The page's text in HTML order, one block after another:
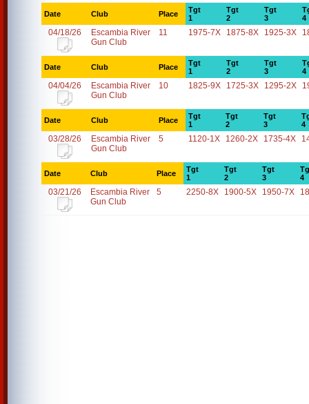
Date Club Place
Tgt
1
Tgt
2
Tgt
3
4
04/18/26
Escambia River
Gun Club
11 1975-7X 1875-8X 1925-3X
Date Club Place
Tgt
1
Tgt
2
Tgt
3
4
04/04/26
Escambia River
Gun Club
10 1825-9X 1725-3X 1295-2X
Date Club Place
Tgt
1
Tgt
2
Tgt
3
4
03/28/26
Escambia River
Gun Club
5 1120-1X 1260-2X 1735-4X
Date Club Place
Tgt
1
Tgt
2
Tgt
3
4
03/21/26
Escambia River
Gun Club
5 2250-8X 1900-5X 1950-7X